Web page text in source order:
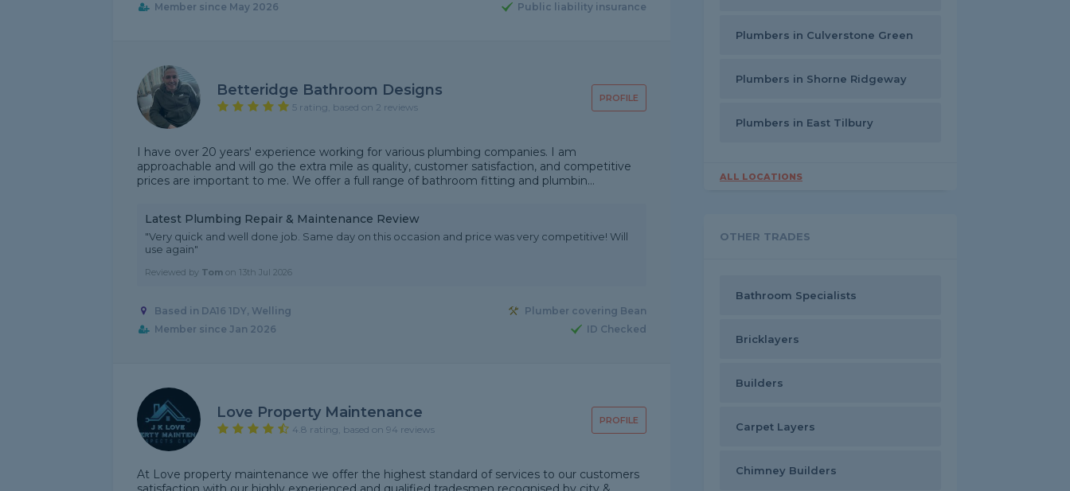
Member since May 2026
Public liability insurance
PROFILE
Betteridge Bathroom Designs
5 rating, based on 2 reviews
I have over 20 years' experience working for various plumbing companies. I am
approachable and will go the extra mile as quality, customer satisfaction, and competitive
prices are important to me. We offer a full range of bathroom fitting and plumbin...
Latest Plumbing Repair & Maintenance Review
"Very quick and well done job. Same day on this occasion and price was very competitive! Will
use again"
Reviewed by Tom on 13th Jul 2026
Based in DA16 1DY, Welling
Plumber covering Bean
Member since Jan 2026
ID Checked
PROFILE
Love Property Maintenance
4.8 rating, based on 94 reviews
At Love property maintenance we offer the highest standard of services to our customers
Plumbers in Culverstone Green
Plumbers in Shorne Ridgeway
Plumbers in East Tilbury
ALL LOCATIONS
OTHER TRADES
Bathroom Specialists
Bricklayers
Builders
Carpet Layers
Chimney Builders